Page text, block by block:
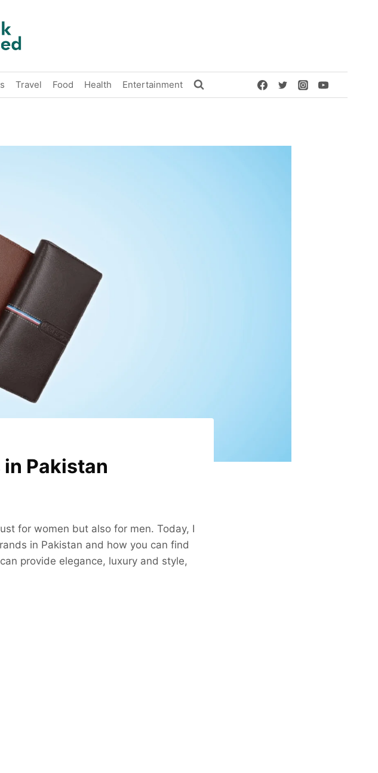
Travel Food Health Entertainment
Pakistan
for women but also for men. Today, I
in Pakistan and how you can find
provide elegance, luxury and style,